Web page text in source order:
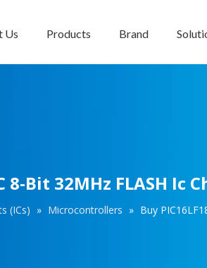
Us Products Brand
8-Bit 32MHz FLASH
(ICs) » Microcontrollers » Buy